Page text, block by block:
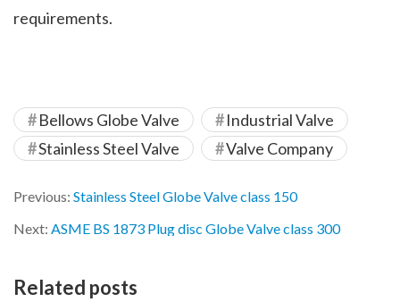
requirements.
Bellows Globe Valve
Industrial Valve
Stainless Steel Valve
Valve Company
Previous: Stainless Steel Globe Valve class 150
Next: ASME BS 1873 Plug disc Globe Valve class 300
Related posts